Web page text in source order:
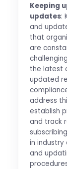
Keeping
updates:
and
that
are
the latest
updated
address
establish
and track
in industry
and